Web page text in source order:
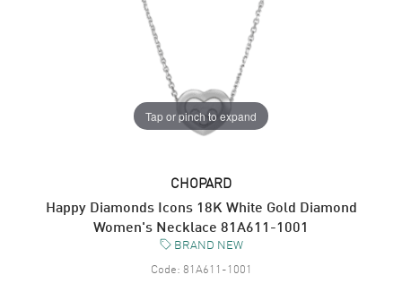
Tap or pinch to expand
CHOPARD
Happy Diamonds Icons 18K White Gold Diamond
Women's Necklace 81A611-1001
BRAND NEW
Code: 81A611-1001